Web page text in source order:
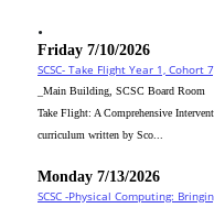
.
Friday 7/10/2026
SCSC- Take Flight Year 1, Cohort
_Main Building, SCSC Board Room
Take Flight: A Comprehensive
curriculum written by Sco...
Monday 7/13/2026
SCSC -Physical Computing: